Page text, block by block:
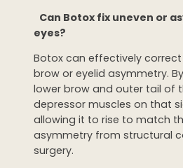
Can Botox fix uneven or
eyes?
Botox can effectively
brow or eyelid asymmetry.
lower brow and outer tail of
depressor muscles on that
allowing it to rise to match
asymmetry from structural
surgery.